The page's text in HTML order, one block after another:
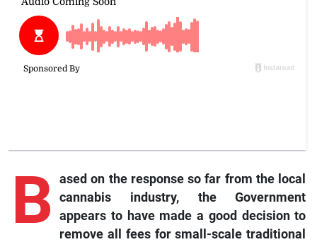
B ased on the response so far from the local
cannabis industry, the Government
appears to have made a good decision to
remove all fees for small-scale traditional